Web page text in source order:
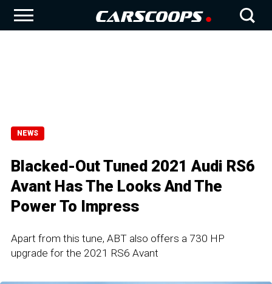
NEWS
Blacked-Out Tuned 2021 Audi RS6
Avant Has The Looks And The
Power To Impress
Apart from this tune, ABT also offers a 730 HP
upgrade for the 2021 RS6 Avant